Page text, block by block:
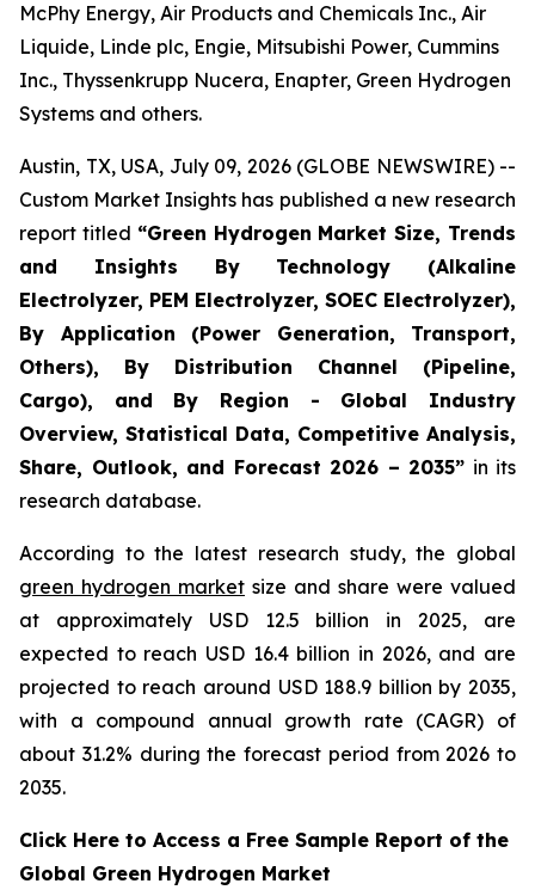
McPhy Energy, Air Products and Chemicals Inc., Air
Liquide, Linde plc, Engie, Mitsubishi Power, Cummins
Inc., Thyssenkrupp Nucera, Enapter, Green Hydrogen
Systems and others.
Austin, TX, USA, July 09, 2026 (GLOBE NEWSWIRE) --
Custom Market Insights has published a new research
report titled “Green Hydrogen Market Size, Trends
and Insights By Technology (Alkaline
Electrolyzer, PEM Electrolyzer, SOEC Electrolyzer),
By Application (Power Generation, Transport,
Others), By Distribution Channel (Pipeline,
Cargo), and By Region - Global Industry
Overview, Statistical Data, Competitive Analysis,
Share, Outlook, and Forecast 2026 – 2035” in its
research database.
According to the latest research study, the global
green hydrogen market size and share were valued
at approximately USD 12.5 billion in 2025, are
expected to reach USD 16.4 billion in 2026, and are
projected to reach around USD 188.9 billion by 2035,
with a compound annual growth rate (CAGR) of
about 31.2% during the forecast period from 2026 to
2035.
Click Here to Access a Free Sample Report of the
Global Green Hydrogen Market